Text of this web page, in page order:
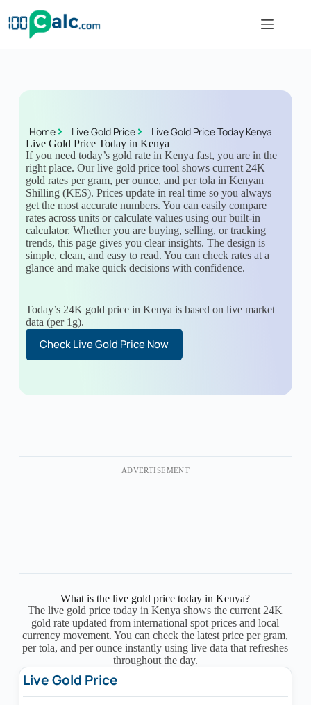
Home Live Gold Price Live Gold Price Today Kenya
Live Gold Price Today in Kenya
If you need today’s gold rate in Kenya fast, you are in the
right place. Our live gold price tool shows current 24K
gold rates per gram, per ounce, and per tola in Kenyan
Shilling (KES). Prices update in real time so you always
get the most accurate numbers. You can easily compare
rates across units or calculate values using our built-in
calculator. Whether you are buying, selling, or tracking
trends, this page gives you clear insights. The design is
simple, clean, and easy to read. You can check rates at a
glance and make quick decisions with confidence.
Today’s 24K gold price in Kenya is based on live market
data (per 1g).
Check Live Gold Price Now
ADVERTISEMENT
What is the live gold price today in Kenya?
The live gold price today in Kenya shows the current 24K
gold rate updated from international spot prices and local
currency movement. You can check the latest price per gram,
per tola, and per ounce instantly using live data that refreshes
throughout the day.
Live Gold Price